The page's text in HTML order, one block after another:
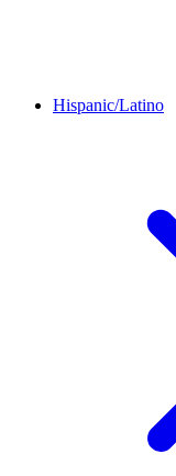
Hispanic/Latino